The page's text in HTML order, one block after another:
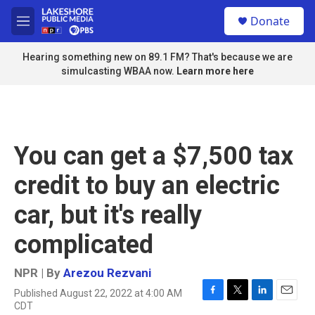
Skip to main content
M
e
n
u
Donate
Hearing something new on 89.1 FM? That's because we are
simulcasting WBAA now. Learn more here
You can get a $7,500 tax
credit to buy an electric
car, but it's really
complicated
NPR | By Arezou Rezvani
Published August 22, 2022 at 4:00 AM
CDT
F
T
L
E